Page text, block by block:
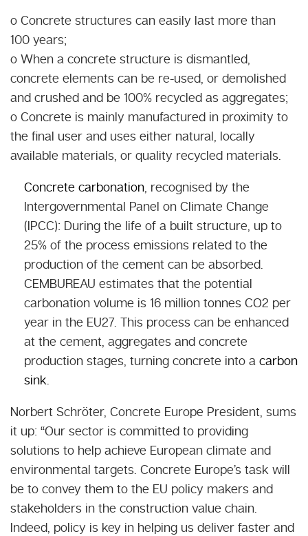
o Concrete structures can easily last more than
100 years;
o When a concrete structure is dismantled,
concrete elements can be re-used, or demolished
and crushed and be 100% recycled as aggregates;
o Concrete is mainly manufactured in proximity to
the final user and uses either natural, locally
available materials, or quality recycled materials.
Concrete carbonation, recognised by the
Intergovernmental Panel on Climate Change
(IPCC): During the life of a built structure, up to
25% of the process emissions related to the
production of the cement can be absorbed.
CEMBUREAU estimates that the potential
carbonation volume is 16 million tonnes CO2 per
year in the EU27. This process can be enhanced
at the cement, aggregates and concrete
production stages, turning concrete into a carbon
sink.
Norbert Schröter, Concrete Europe President, sums
it up: “Our sector is committed to providing
solutions to help achieve European climate and
environmental targets. Concrete Europe’s task will
be to convey them to the EU policy makers and
stakeholders in the construction value chain.
Indeed, policy is key in helping us deliver faster and